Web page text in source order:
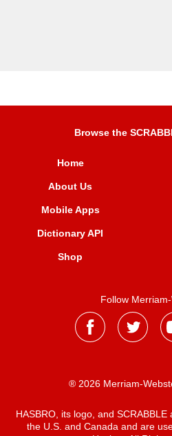
Browse the
Home
About Us
Mobile Apps
Dictionary API
Shop
Follow
® 2026 Merriam-
HASBRO, its logo, and
the U.S. and Canada and are